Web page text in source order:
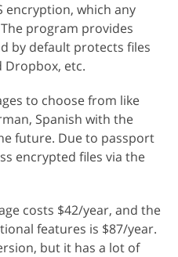
encryption, which any
program provides
by default protects files
Dropbox, etc.
​​to choose from like
Spanish with the
future. Due to passport
encrypted files via the
costs $42/year, and the
features is $87/year.
but it has a lot of